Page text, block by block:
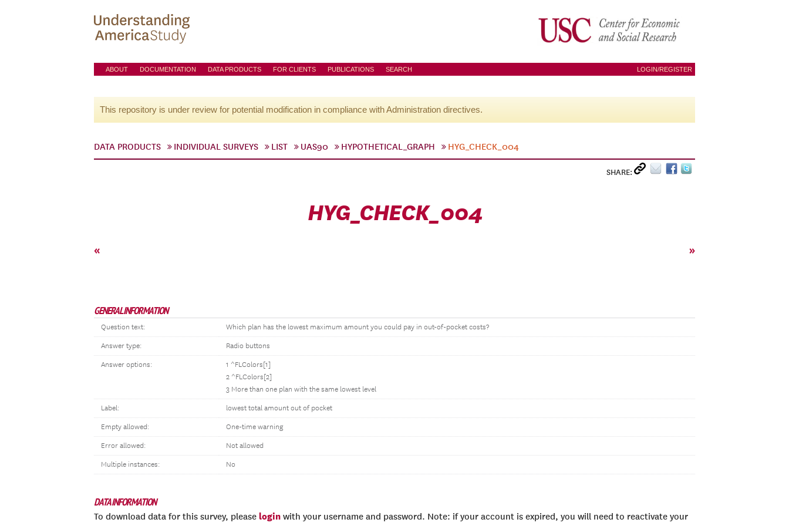
ABOUT DOCUMENTATION DATA PRODUCTS FOR CLIENTS PUBLICATIONS SEARCH LOGIN/REGISTER
This repository is under review for potential modification in compliance with Administration directives.
DATA PRODUCTS INDIVIDUAL SURVEYS LIST UAS90 HYPOTHETICAL_GRAPH HYG_CHECK_004
SHARE:
HYG_CHECK_004
« »
GENERAL INFORMATION
Question text: Which plan has the lowest maximum amount you could pay in out-of-pocket costs?
Answer type: Radio buttons
Answer options:
1 ^FLColors[1]
2 ^FLColors[2]
3 More than one plan with the same lowest level
Label: lowest total amount out of pocket
Empty allowed: One-time warning
Error allowed: Not allowed
Multiple instances: No
DATA INFORMATION
To download data for this survey, please login with your username and password. Note: if your account is expired, you will need to reactivate your